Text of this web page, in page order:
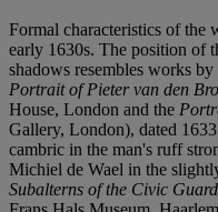
Formal characteristics of the
early 1630s. The position of
shadows resembles works
Portrait of Pieter van den
House, London and the
Gallery, London), dated
cambric in the man's ruff
Michiel de Wael in the
Subalterns of the Civic